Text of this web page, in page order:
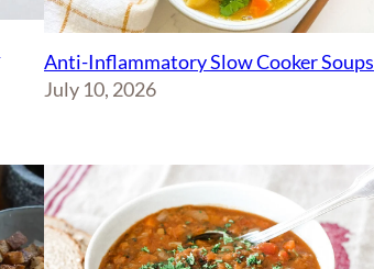
Anti-Inflammatory Slow Cooker Soups
July 10, 2026